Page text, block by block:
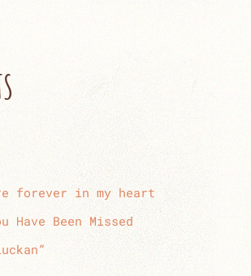
forever in my heart
Have Been Missed